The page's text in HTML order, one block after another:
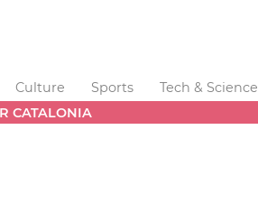
Culture Sports Tech & Science
CATALONIA